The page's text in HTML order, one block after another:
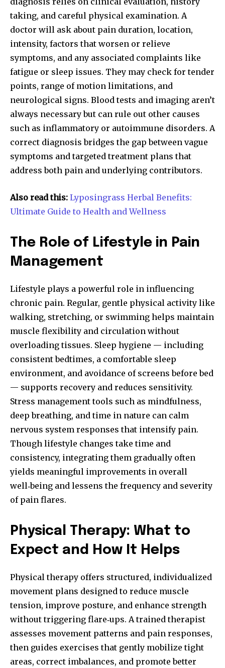
taking, and careful physical examination. A
doctor will ask about pain duration, location,
intensity, factors that worsen or relieve
symptoms, and any associated complaints like
fatigue or sleep issues. They may check for tender
points, range of motion limitations, and
neurological signs. Blood tests and imaging aren’t
always necessary but can rule out other causes
such as inflammatory or autoimmune disorders. A
correct diagnosis bridges the gap between vague
symptoms and targeted treatment plans that
address both pain and underlying contributors.
Also read this: Lyposingrass Herbal Benefits:
Ultimate Guide to Health and Wellness
The Role of Lifestyle in Pain
Management
Lifestyle plays a powerful role in influencing
chronic pain. Regular, gentle physical activity like
walking, stretching, or swimming helps maintain
muscle flexibility and circulation without
overloading tissues. Sleep hygiene — including
consistent bedtimes, a comfortable sleep
environment, and avoidance of screens before bed
— supports recovery and reduces sensitivity.
Stress management tools such as mindfulness,
deep breathing, and time in nature can calm
nervous system responses that intensify pain.
Though lifestyle changes take time and
consistency, integrating them gradually often
yields meaningful improvements in overall
well‑being and lessens the frequency and severity
of pain flares.
Physical Therapy: What to
Expect and How It Helps
Physical therapy offers structured, individualized
movement plans designed to reduce muscle
tension, improve posture, and enhance strength
without triggering flare‑ups. A trained therapist
assesses movement patterns and pain responses,
then guides exercises that gently mobilize tight
areas, correct imbalances, and promote better